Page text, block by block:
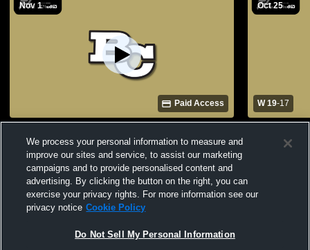
Nov 1
Paid Access
Mens Varsity Football
Oct 25
W 19-17
Varsity
We process your personal information to measure and
improve our sites and service, to assist our marketing
campaigns and to provide personalised content and
advertising. By clicking the button on the right, you can
exercise your privacy rights. For more information see our
privacy notice Cookie Policy
Do Not Sell My Personal Information